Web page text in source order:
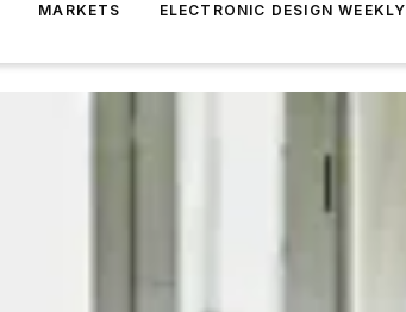
MARKETS ELECTRONIC DESIGN WEEKLY